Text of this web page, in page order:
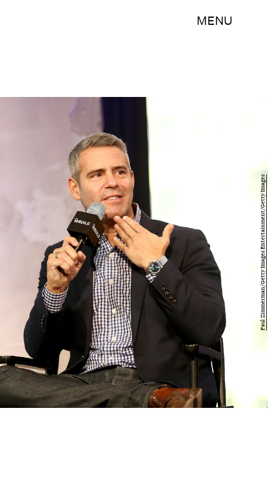
MENU
Paul Zimmerman/Getty Images Entertainment/Getty Images